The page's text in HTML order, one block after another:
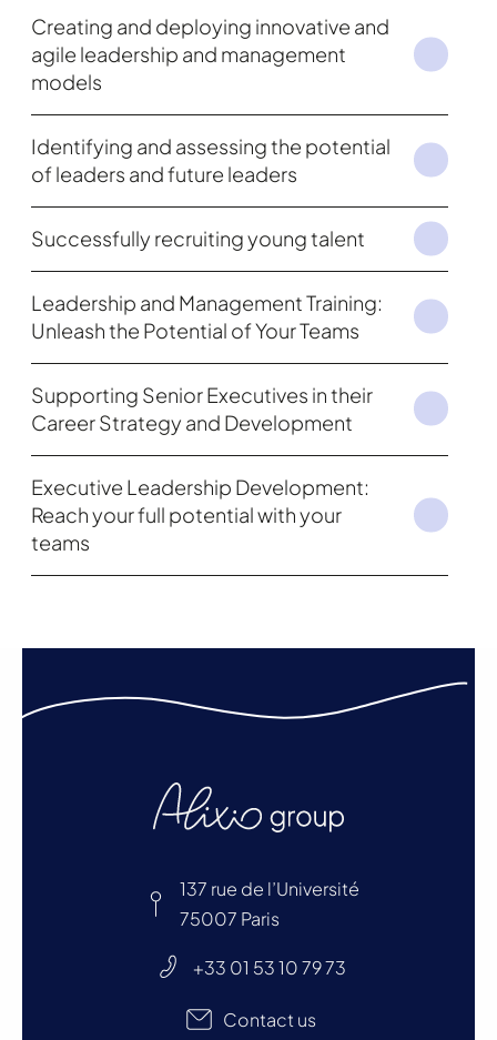
Creating and deploying innovative and
agile leadership and management
models
Identifying and assessing the potential
of leaders and future leaders
Successfully recruiting young talent
Leadership and Management Training:
Unleash the Potential of Your Teams
Supporting Senior Executives in their
Career Strategy and Development
Executive Leadership Development:
Reach your full potential with your
teams
137 rue de l’Université
75007 Paris
+33 01 53 10 79 73
Contact us